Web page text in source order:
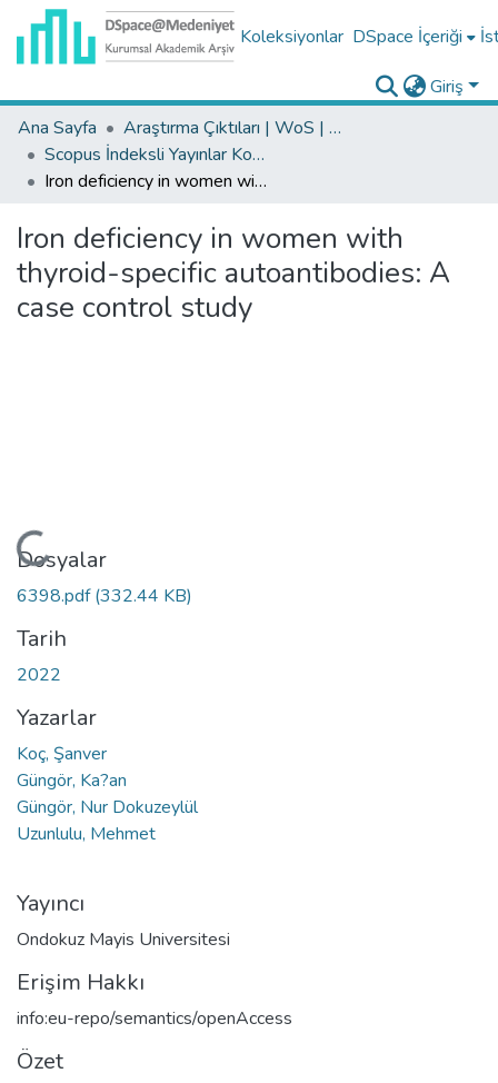
Koleksiyonlar DSpace İçeriği
Giriş
Ana Sayfa
Araştırma Çıktıları | WoS | Scopus | TR-Dizin | PubMed
Scopus İndeksli Yayınlar Koleksiyonu
Iron deficiency in women with thyroid-specific autoantibodies: A case control study
Iron deficiency in women with
thyroid-specific autoantibodies: A
case control study
Yükleniyor...
Dosyalar
6398.pdf(332.44 KB)
Tarih
2022
Yazarlar
Koç, Şanver
Güngör, Ka?an
Güngör, Nur Dokuzeylül
Uzunlulu, Mehmet
Yayıncı
Ondokuz Mayis Universitesi
Erişim Hakkı
info:eu-repo/semantics/openAccess
Özet